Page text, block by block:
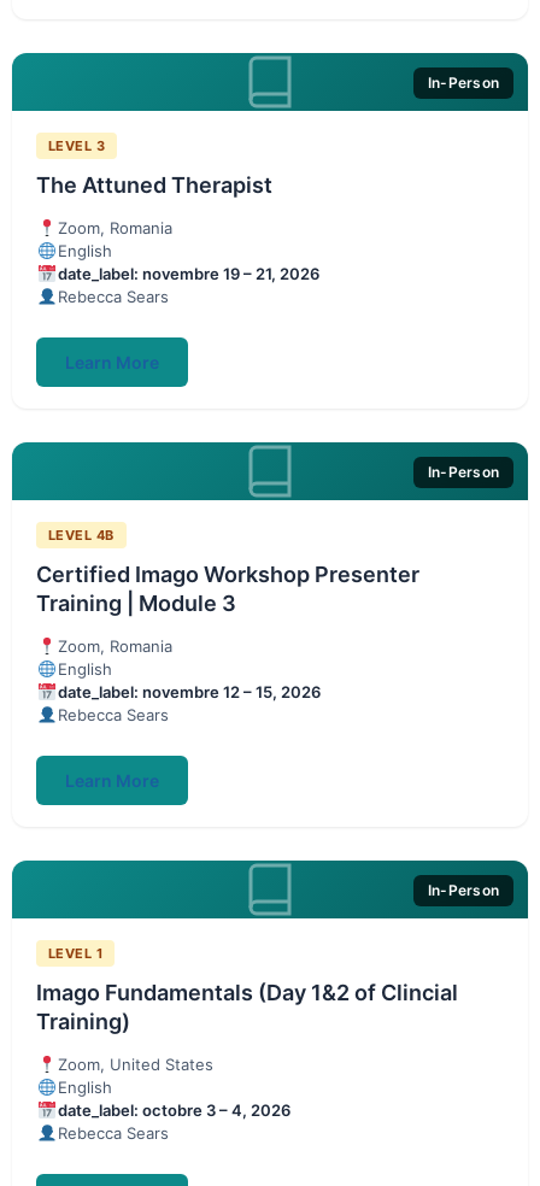
In-Person
LEVEL 3
The Attuned Therapist
Zoom, Romania
English
date_label: novembre 19 – 21, 2026
Rebecca Sears
Learn More
In-Person
LEVEL 4B
Certified Imago Workshop Presenter
Training | Module 3
Zoom, Romania
English
date_label: novembre 12 – 15, 2026
Rebecca Sears
Learn More
In-Person
LEVEL 1
Imago Fundamentals (Day 1&2 of Clincial
Training)
Zoom, United States
English
date_label: octobre 3 – 4, 2026
Rebecca Sears